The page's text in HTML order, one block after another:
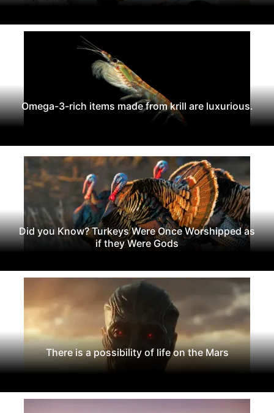
Omega-3-rich items made from krill are luxurious.
Did you Know? Turkeys Were Once Worshipped as
if they Were Gods
There is a possibility of life on the Mars